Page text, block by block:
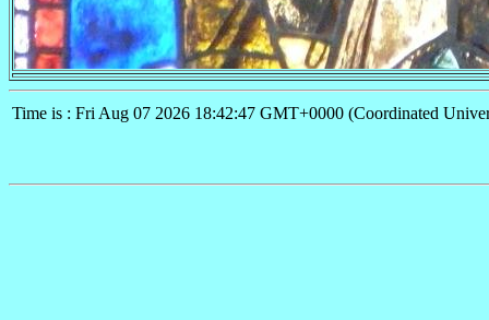
Time is : Fri Aug 07 2026 18:42:47 GMT+0000 (Coordinated